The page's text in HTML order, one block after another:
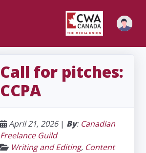
Call for pitches:
CCPA
April 21, 2026| By: Canadian
Freelance Guild
Writing and Editing, Content